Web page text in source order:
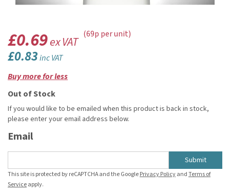
£0.69ex VAT
£0.83inc VAT
(69p per unit)
Buy more for less
Out of Stock
If you would like to be emailed when this product is back in stock,
please enter your email address below.
Email
Submit
This site is protected by reCAPTCHA and the GooglePrivacy PolicyandTerms of
Serviceapply.